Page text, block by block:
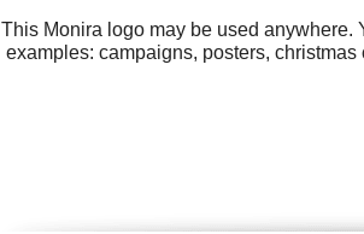
This Monira logo may be used anywhere.
examples: campaigns, posters,